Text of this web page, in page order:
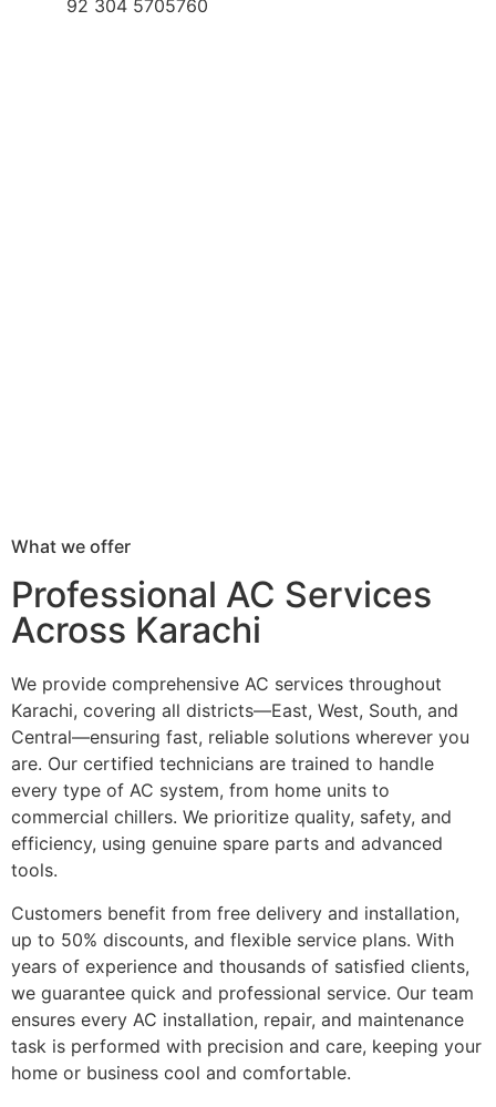
92 304 5705760
What we offer
Professional AC Services
Across Karachi
We provide comprehensive AC services throughout
Karachi, covering all districts—East, West, South, and
Central—ensuring fast, reliable solutions wherever you
are. Our certified technicians are trained to handle
every type of AC system, from home units to
commercial chillers. We prioritize quality, safety, and
efficiency, using genuine spare parts and advanced
tools.
Customers benefit from free delivery and installation,
up to 50% discounts, and flexible service plans. With
years of experience and thousands of satisfied clients,
we guarantee quick and professional service. Our team
ensures every AC installation, repair, and maintenance
task is performed with precision and care, keeping your
home or business cool and comfortable.